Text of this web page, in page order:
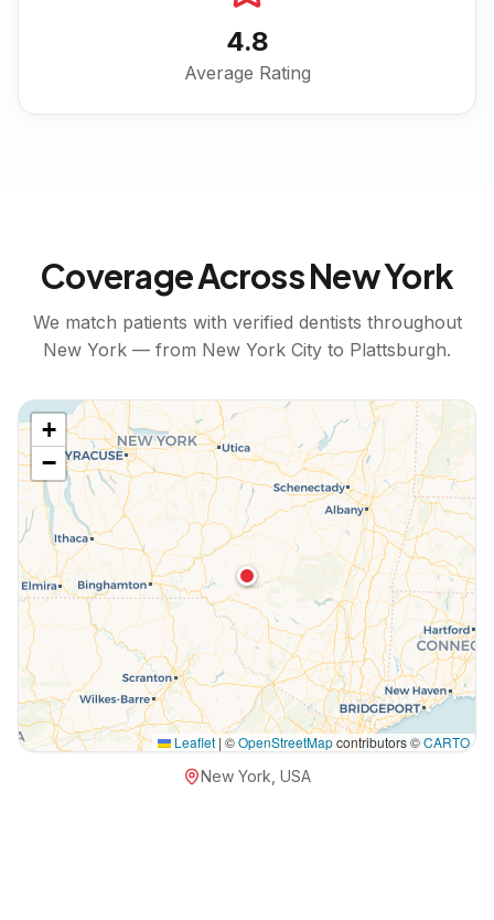
4.8
Average Rating
Coverage AcrossNew York
We match patients with verified dentists throughout
New York — from New York City to Plattsburgh.
+
−
Leaflet | ©OpenStreetMapcontributors ©CARTO
New York, USA